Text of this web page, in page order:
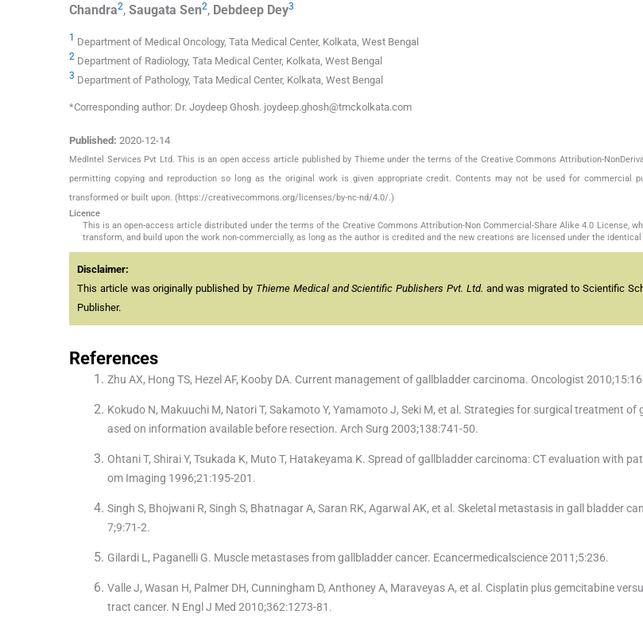
Chandra2, Saugata Sen2, Debdeep Dey3
1 Department of Medical Oncology, Tata Medical Center, Kolkata, West Bengal
2 Department of Radiology, Tata Medical Center, Kolkata, West Bengal
3 Department of Pathology, Tata Medical Center, Kolkata, West Bengal
*Corresponding author: Dr. Joydeep Ghosh. joydeep.ghosh@tmckolkata.com
Published: 2020-12-14
MedIntel Services Pvt Ltd. This is an open access article published by Thieme under the terms of the Creative Commons Attribution-
permitting copying and reproduction so long as the original work is given appropriate credit. Contents may not be used for commercial
transformed or built upon. (https://creativecommons.org/licenses/by-nc-nd/4.0/.)
Licence
This is an open-access article distributed under the terms of the Creative Commons Attribution-Non Commercial-Share Alike 4.0 License,
transform, and build upon the work non-commercially, as long as the author is credited and the new creations are licensed under the
Disclaimer:
This article was originally published by Thieme Medical and Scientific Publishers Pvt. Ltd. and was migrated to Scientific
Publisher.
References
Zhu AX, Hong TS, Hezel AF, Kooby DA. Current management of gallbladder carcinoma. Oncologist
Kokudo N, Makuuchi M, Natori T, Sakamoto Y, Yamamoto J, Seki M, et al. Strategies for surgical treatment of
ased on information available before resection. Arch Surg 2003;138:741-50.
Ohtani T, Shirai Y, Tsukada K, Muto T, Hatakeyama K. Spread of gallbladder carcinoma: CT evaluation with
om Imaging 1996;21:195-201.
Singh S, Bhojwani R, Singh S, Bhatnagar A, Saran RK, Agarwal AK, et al. Skeletal metastasis in gall bladder
7;9:71-2.
Gilardi L, Paganelli G. Muscle metastases from gallbladder cancer. Ecancermedicalscience 2011;5:236.
Valle J, Wasan H, Palmer DH, Cunningham D, Anthoney A, Maraveyas A, et al. Cisplatin plus gemcitabine
tract cancer. N Engl J Med 2010;362:1273-81.